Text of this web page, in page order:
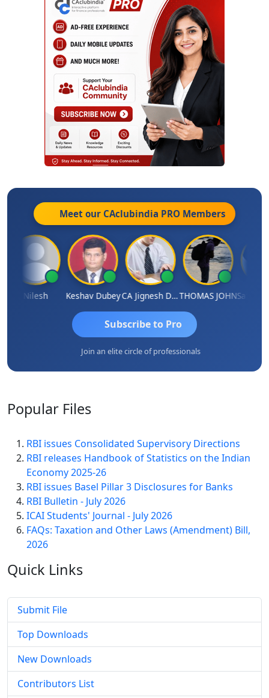
Meet our CAclubindia PRO Members
Nilesh Keshav Dubey CA Jignesh DaiyaTHOMAS JOHN
Subscribe to Pro
Join an elite circle of professionals
Popular Files
RBI issues Consolidated Supervisory Directions
RBI releases Handbook of Statistics on the Indian
Economy 2025-26
RBI issues Basel Pillar 3 Disclosures for Banks
RBI Bulletin - July 2026
ICAI Students' Journal - July 2026
FAQs: Taxation and Other Laws (Amendment) Bill,
2026
Quick Links
Submit File
Top Downloads
New Downloads
Contributors List